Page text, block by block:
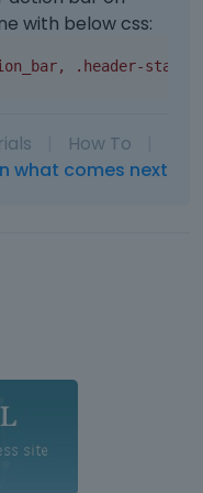
with below css:
.header-stack
How To
what comes next